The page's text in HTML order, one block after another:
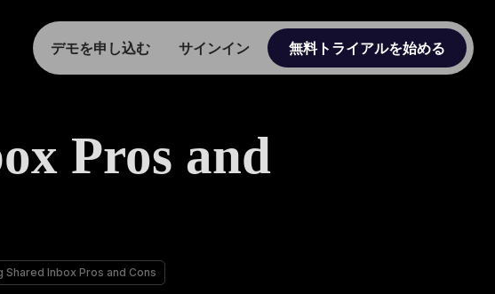
デモを申し込む サインイン 無料トライアルを始める
Pros and
Shared Inbox Pros and Cons